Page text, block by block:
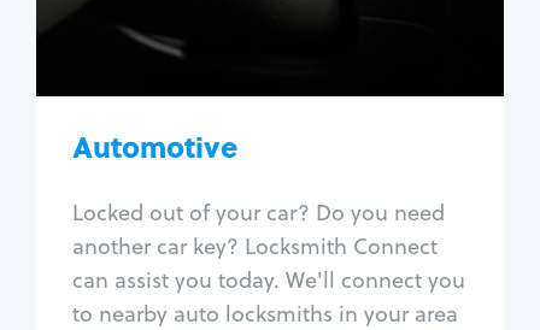
Automotive
Locked out of your car? Do you need
another car key? Locksmith Connect
can assist you today. We'll connect you
to nearby auto locksmiths in your area
Car door lock repair
Fix trunk lock